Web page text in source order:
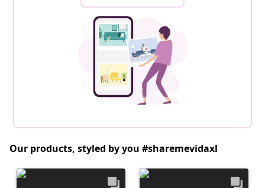
Our products, styled by you #sharemevidaxl